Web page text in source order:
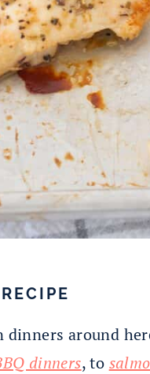
around
dinners, to